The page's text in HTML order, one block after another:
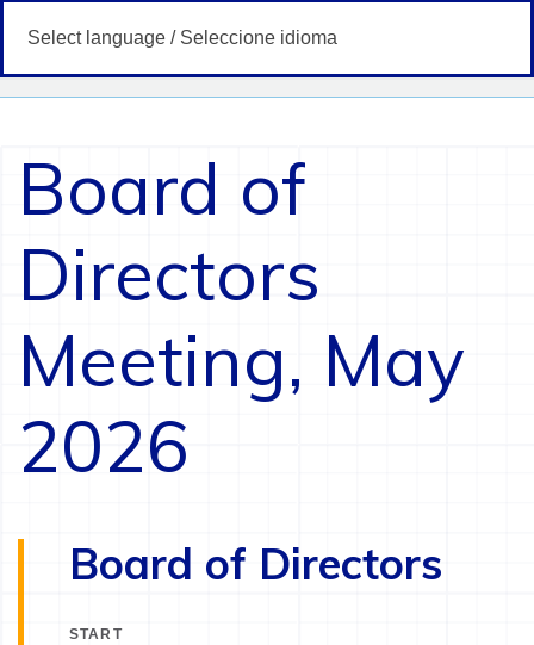
Board of
Directors
Meeting, May
2026
Board of Directors
START